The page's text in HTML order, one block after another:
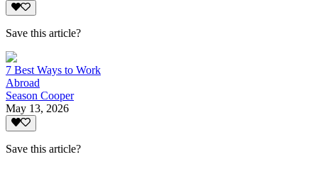
Save this article?
7 Best Ways to Work
Abroad
Season Cooper
May 13, 2026
Save this article?